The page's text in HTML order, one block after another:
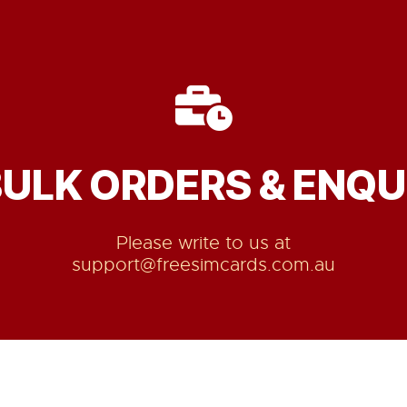
ORDERS &
Please write to us at
support@freesimcards.com.au